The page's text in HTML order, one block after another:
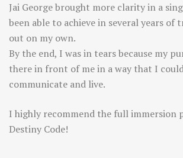
Jai George brought more clarity in a
been able to achieve in several years
out on my own.
By the end, I was in tears because my
there in front of me in a way that I
communicate and live.
I highly recommend the full immersion
Destiny Code!